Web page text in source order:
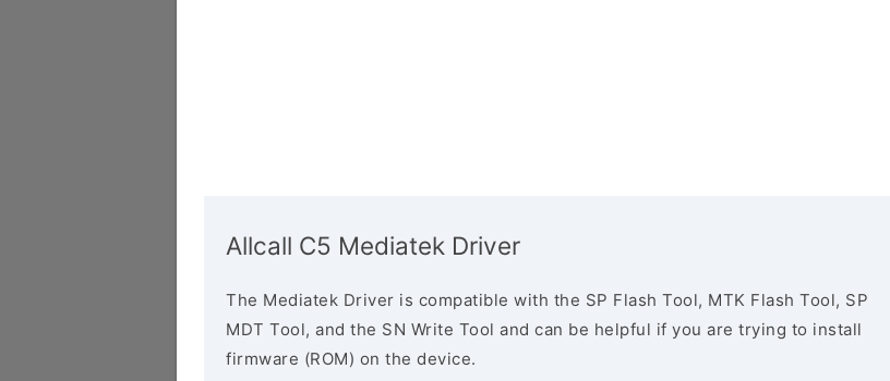
Allcall C5 Mediatek Driver
The Mediatek Driver is compatible with the SP Flash Tool, MTK Flash Tool, SP
MDT Tool, and the SN Write Tool and can be helpful if you are trying to install
firmware (ROM) on the device.